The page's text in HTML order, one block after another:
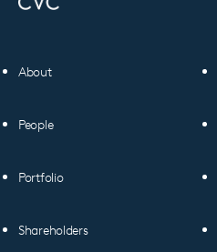
About
People
Portfolio
Shareholders